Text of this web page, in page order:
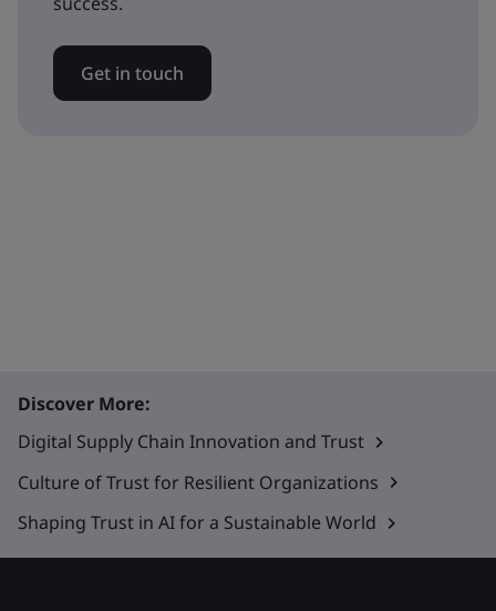
Get in touch
Discover More:
Digital Supply Chain Innovation and Trust
Culture of Trust for Resilient Organizations
Shaping Trust in AI for a Sustainable World